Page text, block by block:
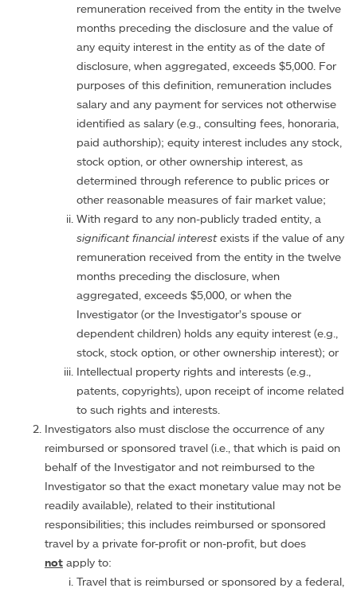
remuneration received from the entity in the twelve
months preceding the disclosure and the value of
any equity interest in the entity as of the date of
disclosure, when aggregated, exceeds $5,000. For
purposes of this definition, remuneration includes
salary and any payment for services not otherwise
identified as salary (e.g., consulting fees, honoraria,
paid authorship); equity interest includes any stock,
stock option, or other ownership interest, as
determined through reference to public prices or
other reasonable measures of fair market value;
With regard to any non-publicly traded entity, a
significant financial interestexists if the value of any
remuneration received from the entity in the twelve
months preceding the disclosure, when
aggregated, exceeds $5,000, or when the
Investigator (or the Investigator’s spouse or
dependent children) holds any equity interest (e.g.,
stock, stock option, or other ownership interest); or
Intellectual property rights and interests (e.g.,
patents, copyrights), upon receipt of income related
to such rights and interests.
Investigators also must disclose the occurrence of any
reimbursed or sponsored travel (i.e., that which is paid on
behalf of the Investigator and not reimbursed to the
Investigator so that the exact monetary value may not be
readily available), related to their institutional
responsibilities; this includes reimbursed or sponsored
travel by a private for-profit or non-profit, but does
not apply to:
Travel that is reimbursed or sponsored by a federal,